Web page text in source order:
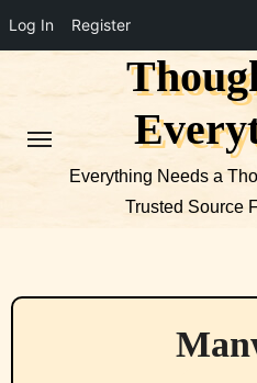
Log In Register
Everything Needs a
Trusted Source